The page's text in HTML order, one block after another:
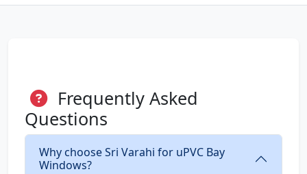
Frequently Asked
Questions
Why choose Sri Varahi for uPVC Bay
Windows?